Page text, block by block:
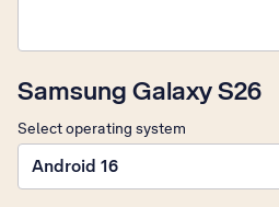
Samsung Galaxy S26
Select operating system
Android 16